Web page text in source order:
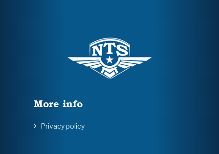
More info
Privacy policy